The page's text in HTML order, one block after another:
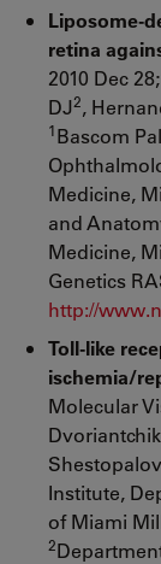
Liposome-
retina
2010 Dec
DJ2,
1Bascom
Medicine,
and
Medicine,
Genetics
http://
Toll-like
ischemia/
Molecular
Institute,
of Miami
2